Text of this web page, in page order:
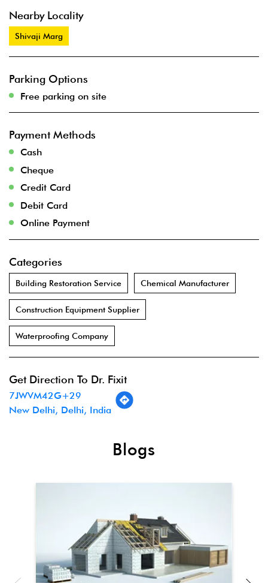
Nearby Locality
Shivaji Marg
Parking Options
Free parking on site
Payment Methods
Cash
Cheque
Credit Card
Debit Card
Online Payment
Categories
Building Restoration Service Chemical Manufacturer
Construction Equipment Supplier
Waterproofing Company
Get Direction To Dr. Fixit
7JWVM42G+29
New Delhi, Delhi, India
Blogs